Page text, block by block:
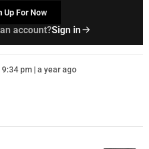
Up For Now
account?Sign in
pm | a year ago